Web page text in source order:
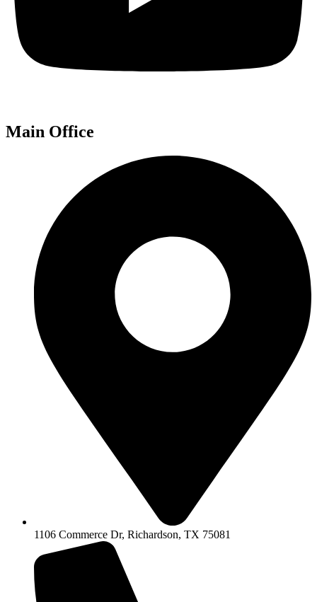
Main Office
1106 Commerce Dr, Richardson, TX 75081